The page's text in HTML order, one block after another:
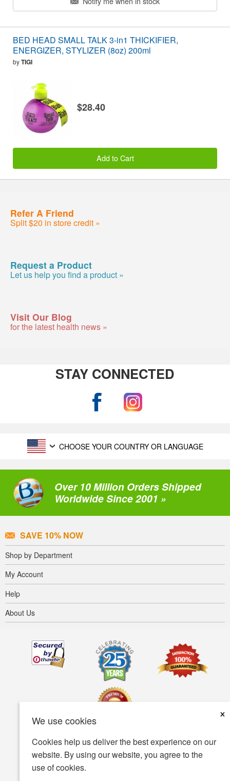
We use cookies
×
Cookies help us deliver the best experience on our
website. By using our website, you agree to the
use of cookies.
BED HEAD SMALL TALK 3-in1 THICKIFIER,
ENERGIZER, STYLIZER (8oz) 200ml
byTIGI
$28.40
Add to Cart
Refer A Friend
Split $20 in store credit »
Request a Product
Let us help you find a product »
Visit Our Blog
for the latest health news »
STAY CONNECTED
CHOOSE YOUR COUNTRY OR LANGUAGE
Over 10 Million Orders Shipped
Worldwide Since 2001 »
SAVE 10% NOW
Shop by Department
My Account
Help
About Us
Privacy policy